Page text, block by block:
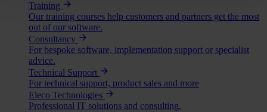
Training
Our training courses help customers and partners get the most
out of our software.
Consultancy
For bespoke software, implementation support or specialist
advice.
Technical Support
For technical support, product sales and more
Eleco Technologies
Professional IT solutions and consulting.